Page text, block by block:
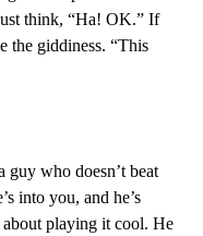
think, “Ha! OK.” If
the giddiness. “This
guy who doesn’t beat
into you, and he’s
about playing it cool. He